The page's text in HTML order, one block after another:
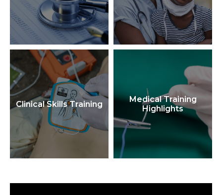
Clinical Skills Training
Medical Training
Highlights